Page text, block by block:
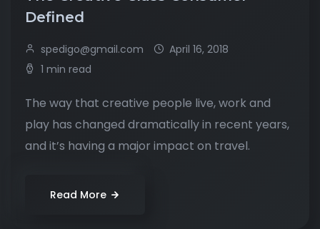
Defined
spedigo@gmail.com
April 16, 2018
1 min read
The way that creative people live, work and
play has changed dramatically in recent years,
and it’s having a major impact on travel.
Read More